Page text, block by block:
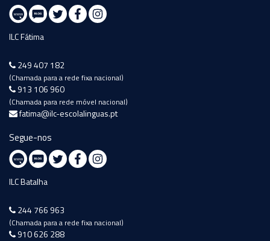
ILC Fátima
249 407 182
(Chamada para a rede fixa nacional)
913 106 960
(Chamada para rede móvel nacional)
fatima@ilc-escolalinguas.pt
Segue-nos
ILC Batalha
244 766 963
(Chamada para a rede fixa nacional)
910 626 288